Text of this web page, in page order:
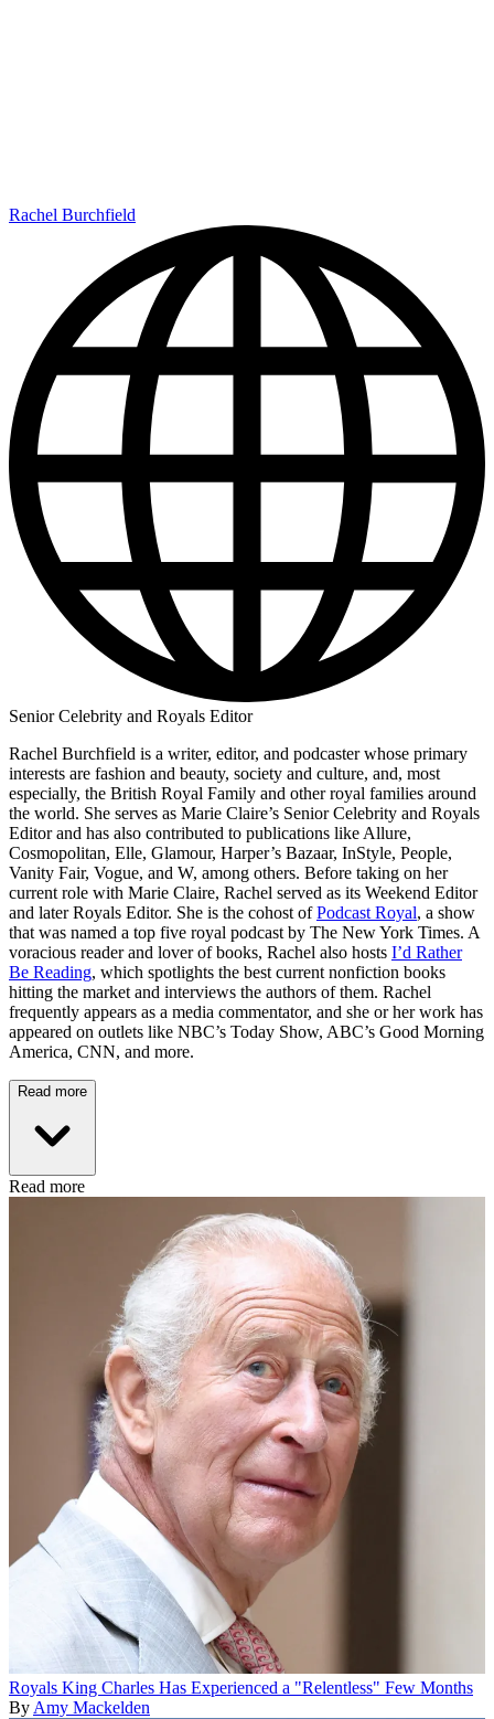
Rachel Burchfield
Senior Celebrity and Royals Editor
Rachel Burchfield is a writer, editor, and podcaster whose primary
interests are fashion and beauty, society and culture, and, most
especially, the British Royal Family and other royal families around
the world. She serves as Marie Claire’s Senior Celebrity and Royals
Editor and has also contributed to publications like Allure,
Cosmopolitan, Elle, Glamour, Harper’s Bazaar, InStyle, People,
Vanity Fair, Vogue, and W, among others. Before taking on her
current role with Marie Claire, Rachel served as its Weekend Editor
and later Royals Editor. She is the cohost ofPodcast Royal, a show
that was named a top five royal podcast by The New York Times. A
voracious reader and lover of books, Rachel also hosts I’d Rather
Be Reading, which spotlights the best current nonfiction books
hitting the market and interviews the authors of them. Rachel
frequently appears as a media commentator, and she or her work has
appeared on outlets like NBC’s Today Show, ABC’s Good Morning
America, CNN, and more.
Read more
Read more
Royals King Charles Has Experienced a "Relentless" Few Months
By Amy Mackelden